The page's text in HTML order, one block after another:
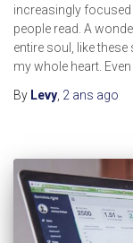
increasingly
people read. A
entire soul, like
my whole heart.
By Levy, 2 ans ago